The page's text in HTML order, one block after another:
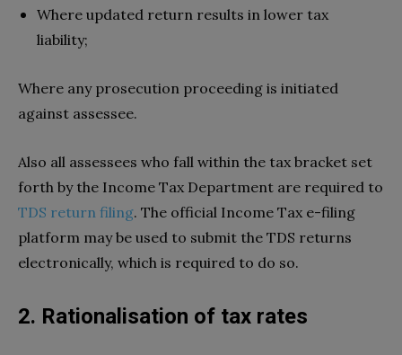
Where updated return results in lower tax
liability;
Where any prosecution proceeding is initiated
against assessee.
Also all assessees who fall within the tax bracket set
forth by the Income Tax Department are required to
TDS return filing. The official Income Tax e-filing
platform may be used to submit the TDS returns
electronically, which is required to do so.
2. Rationalisation of tax rates